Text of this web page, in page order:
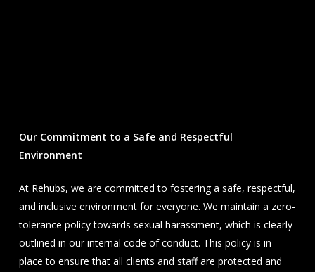
Our Commitment to a Safe and Respectful
Environment
At Rehubs, we are committed to fostering a safe, respectful,
and inclusive environment for everyone. We maintain a zero-
tolerance policy towards sexual harassment, which is clearly
outlined in our internal code of conduct. This policy is in
place to ensure that all clients and staff are protected and